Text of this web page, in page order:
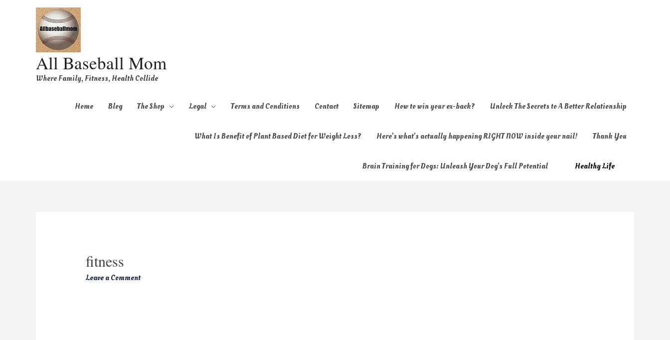
All Baseball Mom
Where Family, Fitness, Health Collide
Home Blog The Shop Legal Terms and Conditions Contact Sitemap How to win your ex-back? Unlock The Secrets to A Better Relationship
What Is Benefit of Plant Based Diet for Weight Loss? Here’s what’s actually happening RIGHT NOW inside your nail! Thank You
Brain Training for Dogs: Unleash Your Dog’s Full Potential Healthy Life
fitness
Leave a Comment